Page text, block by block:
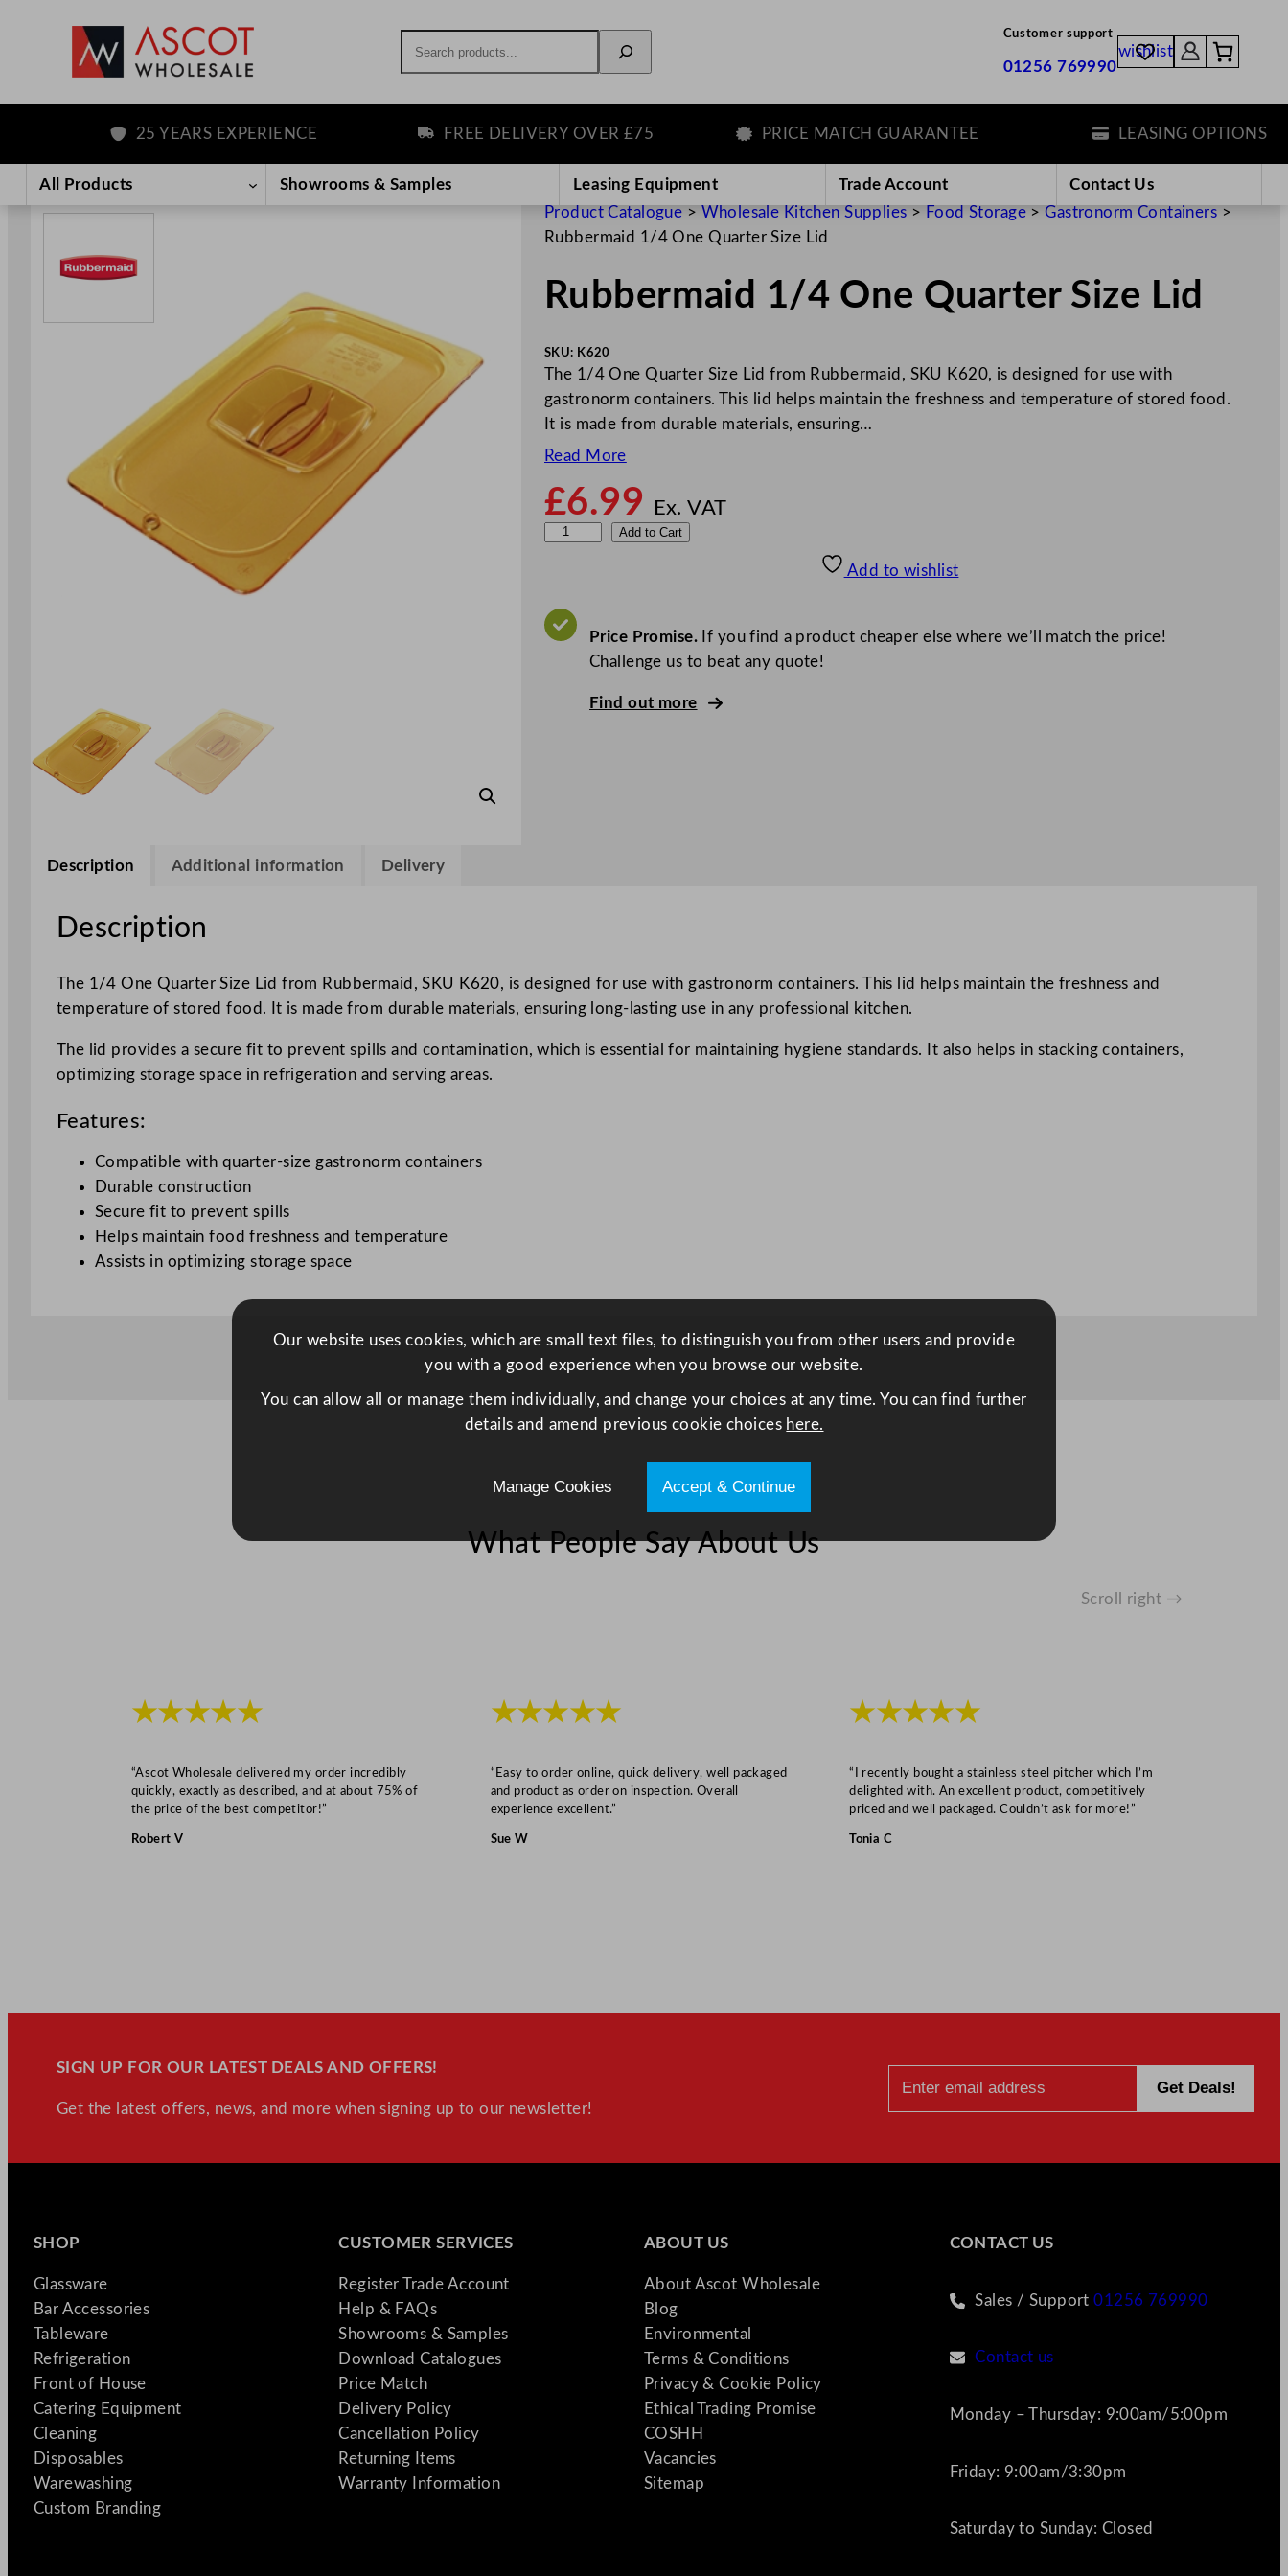
content
Customer support
01256 769990
wishlist
25 YEARS EXPERIENCE FREE DELIVERY OVER £75 PRICE MATCH GUARANTEE LEASING OPTIONS
All Products Showrooms & Samples Leasing Equipment Trade Account
Contact Us
Product Catalogue > Wholesale Kitchen Supplies > Food Storage>Gastronorm Containers >
Rubbermaid 1/4 One Quarter Size Lid
Rubbermaid 1/4 One Quarter Size Lid
SKU: K620
The 1/4 One Quarter Size Lid from Rubbermaid, SKU K620, is designed for use with
gastronorm containers. This lid helps maintain the freshness and temperature of stored food.
It is made from durable materials, ensuring…
Read More
£6.99 Ex. VAT
b
e
a
r
e
i
t
Add to Cart
Add to wishlist
Price Promise.If you find a product cheaper else where we’ll match the price!
Challenge us to beat any quote!
Find out more
Description Additional information Delivery
Description
The 1/4 One Quarter Size Lid from Rubbermaid, SKU K620, is designed for use with gastronorm containers. This lid helps maintain the freshness and
temperature of stored food. It is made from durable materials, ensuring long-lasting use in any professional kitchen.
The lid provides a secure fit to prevent spills and contamination, which is essential for maintaining hygiene standards. It also helps in stacking containers,
optimizing storage space in refrigeration and serving areas.
Features:
Compatible with quarter-size gastronorm containers
Durable construction
Secure fit to prevent spills
Helps maintain food freshness and temperature
Assists in optimizing storage space
What People Say About Us
Scroll right →
★★★★★
“Ascot Wholesale delivered my order incredibly
quickly, exactly as described, and at about 75% of
the price of the best competitor!”
Robert V
★★★★★
“Easy to order online, quick delivery, well packaged
and product as order on inspection. Overall
experience excellent.”
Sue W
★★★★★
“I recently bought a stainless steel pitcher which I’m
delighted with. An excellent product, competitively
priced and well packaged. Couldn’t ask for more!”
Tonia C
SIGN UP FOR OUR LATEST DEALS AND OFFERS!
Get the latest offers, news, and more when signing up to our newsletter!
SHOP
Glassware
Bar Accessories
Tableware
Refrigeration
Front of House
Catering Equipment
Cleaning
Disposables
Warewashing
Custom Branding
CUSTOMER SERVICES
Register Trade Account
Help & FAQs
Showrooms & Samples
Download Catalogues
Price Match
Delivery Policy
Cancellation Policy
Returning Items
Warranty Information
ABOUT US
About Ascot Wholesale
Blog
Environmental
Terms & Conditions
Privacy & Cookie Policy
Ethical Trading Promise
COSHH
Vacancies
Sitemap
CONTACT US
Sales / Support01256 769990
Contact us
Monday – Thursday: 9:00am/5:00pm
Friday: 9:00am/3:30pm
Saturday to Sunday: Closed
Our website uses cookies, which are small text files, to distinguish you from other users and provide
you with a good experience when you browse our website.
You can allow all or manage them individually, and change your choices at any time. You can find further
details and amend previous cookie choices here.
Manage Cookies Accept & Continue